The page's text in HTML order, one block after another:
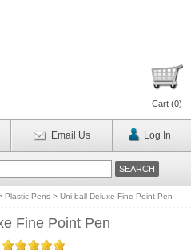
Cart (0)
Email Us Log In
Plastic Pens > Uni-ball Deluxe Fine Point Pen
Fine Point Pen